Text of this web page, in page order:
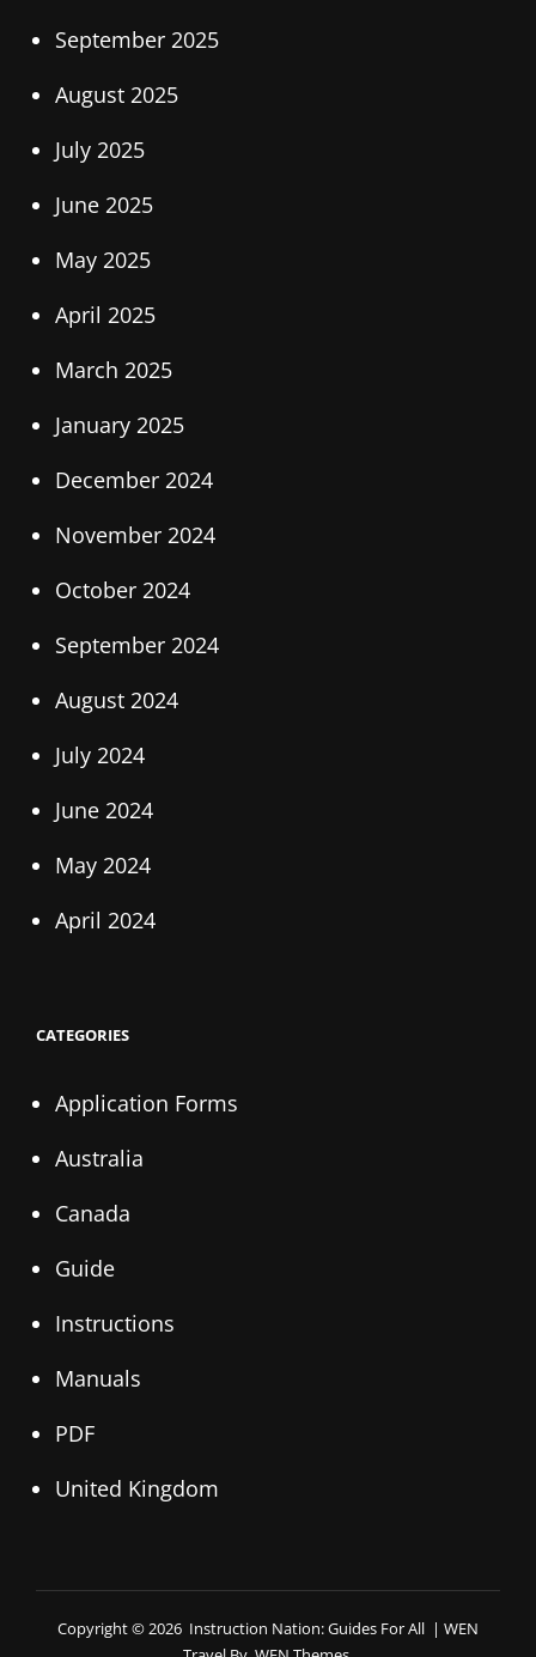
September 2025
August 2025
July 2025
June 2025
May 2025
April 2025
March 2025
January 2025
December 2024
November 2024
October 2024
September 2024
August 2024
July 2024
June 2024
May 2024
April 2024
CATEGORIES
Application Forms
Australia
Canada
Guide
Instructions
Manuals
PDF
United Kingdom
Copyright © 2026 Instruction Nation: Guides For All | WEN